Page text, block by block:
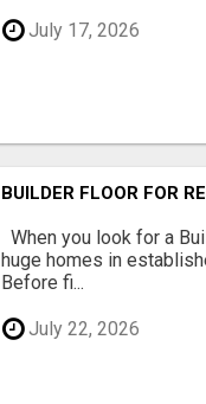
July 17, 2026
BUILDER FLOOR FOR
When you look for a
huge homes in
Before fi...
July 22, 2026